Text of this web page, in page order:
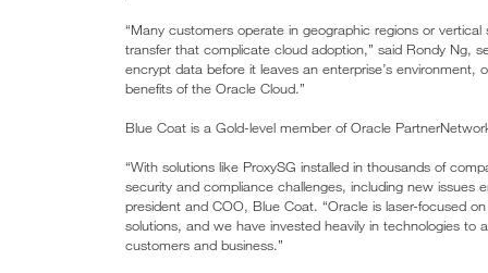
“Many customers operate in geographic regions or
transfer that complicate cloud adoption,” said Rondy Ng,
encrypt data before it leaves an enterprise’s
benefits of the Oracle Cloud.”
Blue Coat is a Gold-level member of Oracle
“With solutions like ProxySG installed in thousands of
security and compliance challenges, including new
president and COO, Blue Coat. “Oracle is laser-focused
solutions, and we have invested heavily in technologies to
customers and business.”